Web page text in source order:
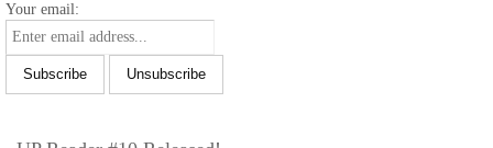
Your email: